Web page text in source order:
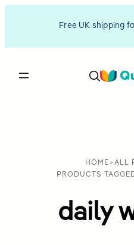
Free UK shipping
HOME > ALL
PRODUCTS
daily